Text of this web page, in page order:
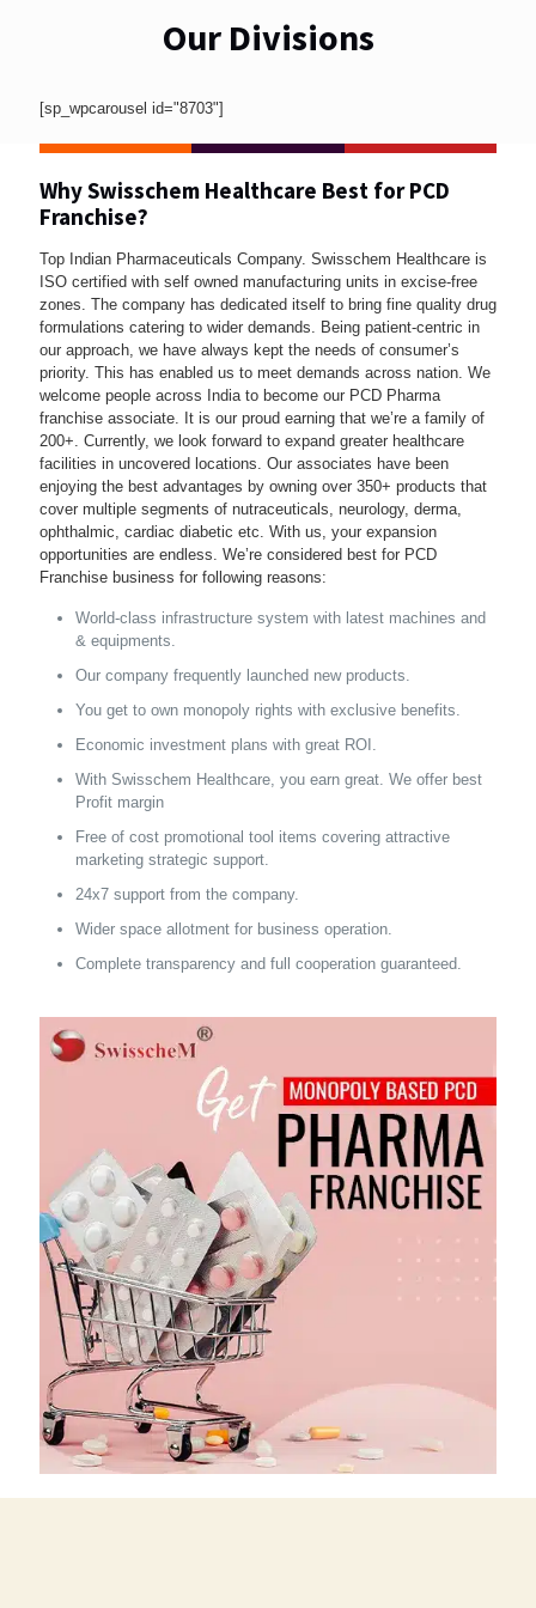
Our Divisions
[sp_wpcarousel id="8703"]
Why Swisschem Healthcare Best for PCD
Franchise?
Top Indian Pharmaceuticals Company. Swisschem Healthcare is
ISO certified with self owned manufacturing units in excise-free
zones. The company has dedicated itself to bring fine quality drug
formulations catering to wider demands. Being patient-centric in
our approach, we have always kept the needs of consumer’s
priority. This has enabled us to meet demands across nation. We
welcome people across India to become our PCD Pharma
franchise associate. It is our proud earning that we’re a family of
200+. Currently, we look forward to expand greater healthcare
facilities in uncovered locations. Our associates have been
enjoying the best advantages by owning over 350+ products that
cover multiple segments of nutraceuticals, neurology, derma,
ophthalmic, cardiac diabetic etc. With us, your expansion
opportunities are endless. We’re considered best for PCD
Franchise business for following reasons:
World-class infrastructure system with latest machines and
& equipments.
Our company frequently launched new products.
You get to own monopoly rights with exclusive benefits.
Economic investment plans with great ROI.
With Swisschem Healthcare, you earn great. We offer best
Profit margin
Free of cost promotional tool items covering attractive
marketing strategic support.
24x7 support from the company.
Wider space allotment for business operation.
Complete transparency and full cooperation guaranteed.